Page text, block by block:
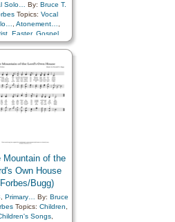
Solo…
By: Bruce T.
Topics: Vocal
Atonement…
Easter, Gospel
,Savior…,
Mountain of the
Own House
Bugg)
Primary… By: Bruce
Topics: Children
Songs